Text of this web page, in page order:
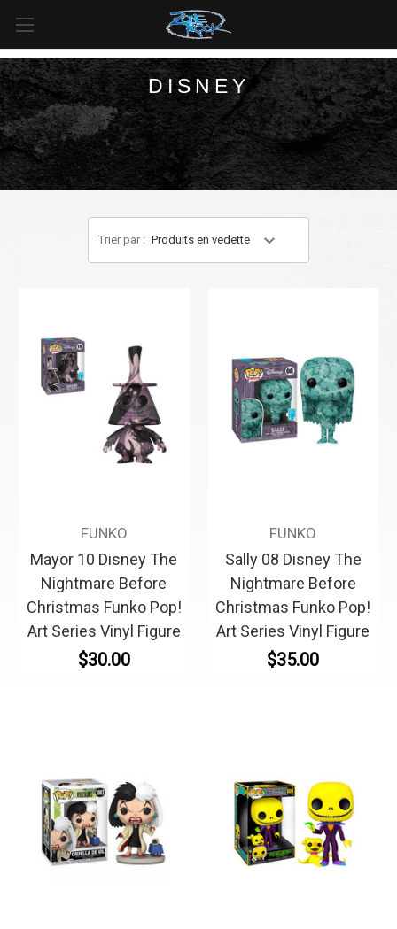
LIVRAISON GRATUITEpour toutes les commandes de plus
et de plus de 125 $
DISNEY
Trier par :
FUNKO
Mayor 10 Disney The
Nightmare Before
Christmas Funko Pop!
Art Series Vinyl Figure
$30.00
FUNKO
Sally 08 Disney The
Nightmare Before
Christmas Funko Pop!
Art Series Vinyl Figure
$35.00